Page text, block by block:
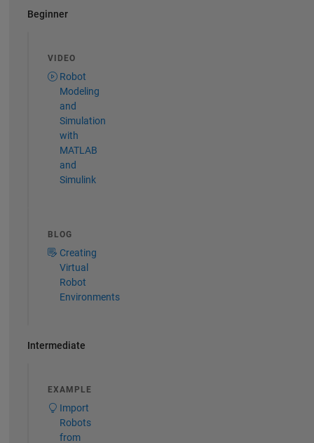
Beginner
VIDEO
Robot
Modeling
and
Simulation
with
MATLAB
and
Simulink
BLOG
Creating
Virtual
Robot
Environments
Intermediate
EXAMPLE
Import
Robots
from